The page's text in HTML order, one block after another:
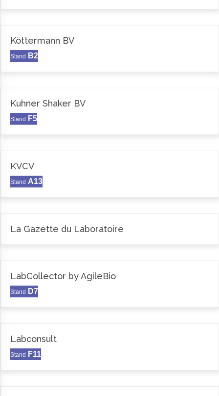
Köttermann BV
Stand B2
Kuhner Shaker BV
Stand F5
KVCV
Stand A13
La Gazette du Laboratoire
LabCollector by AgileBio
Stand D7
Labconsult
Stand F11